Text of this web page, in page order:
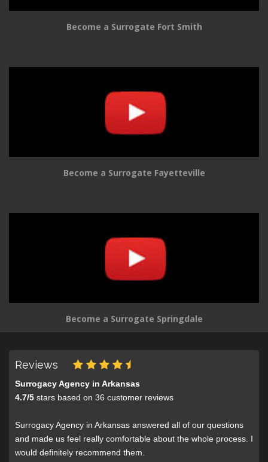
Become a Surrogate Fort Smith
Become a Surrogate Fayetteville
Become a Surrogate Springdale
Reviews
Surrogacy Agency in Arkansas
4.7/5 stars based on 36 customer reviews
Surrogacy Agency in Arkansas answered all of our questions
and made us feel really comfortable about the whole process. I
would definitely recommend them.